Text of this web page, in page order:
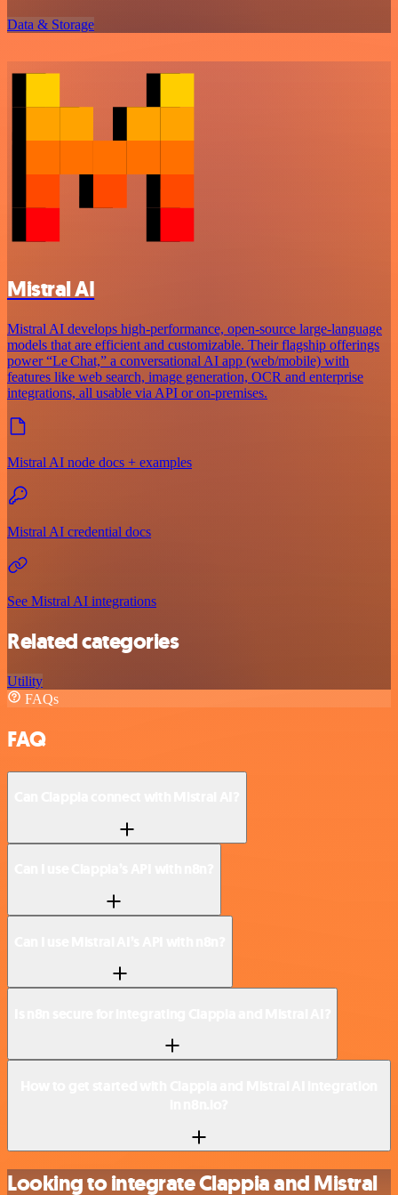
Data & Storage
Mistral AI
Mistral AI develops high-performance, open‑source large‑language
models that are efficient and customizable. Their flagship offerings
power “Le Chat,” a conversational AI app (web/mobile) with
features like web search, image generation, OCR and enterprise
integrations, all usable via API or on‑premises.
Mistral AI node docs + examples
Mistral AI credential docs
See Mistral AI integrations
Related categories
Utility
FAQs
FAQ
Looking to integrate Clappia and Mistral